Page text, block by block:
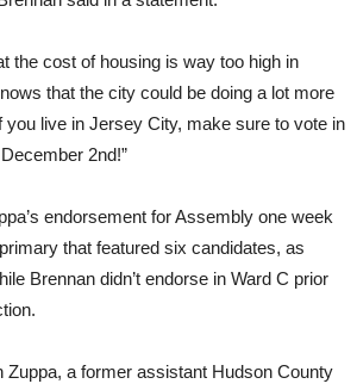
the cost of housing is way too high in
that the city could be doing a lot more
you live in Jersey City, make sure to vote in
2nd!”
endorsement for Assembly one week
that featured six candidates, as
Brennan didn’t endorse in Ward C prior
Zuppa, a former assistant Hudson County